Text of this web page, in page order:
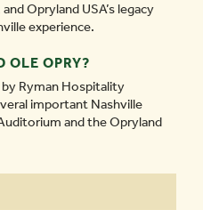
Opryland USA’s legacy
experience.
OLE OPRY?
Ryman Hospitality
important Nashville
and the Opryland